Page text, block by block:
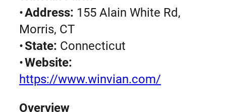
•Address: 155 Alain White Rd,
Morris, CT
•State: Connecticut
•Website:
https://www.winvian.com/
Overview